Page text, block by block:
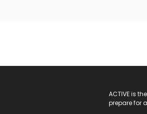
ACTIVE is
prepare for